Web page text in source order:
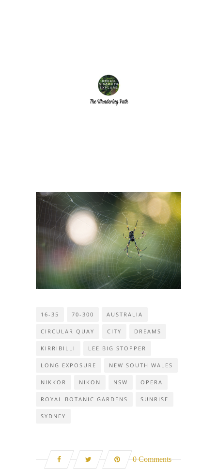
16-35 70-300 AUSTRALIA
CIRCULAR QUAY CITY DREAMS
KIRRIBILLI LEE BIG STOPPER
LONG EXPOSURE NEW SOUTH WALES
NIKKOR NIKON NSW OPERA
ROYAL BOTANIC GARDENS SUNRISE
SYDNEY
0 Comments